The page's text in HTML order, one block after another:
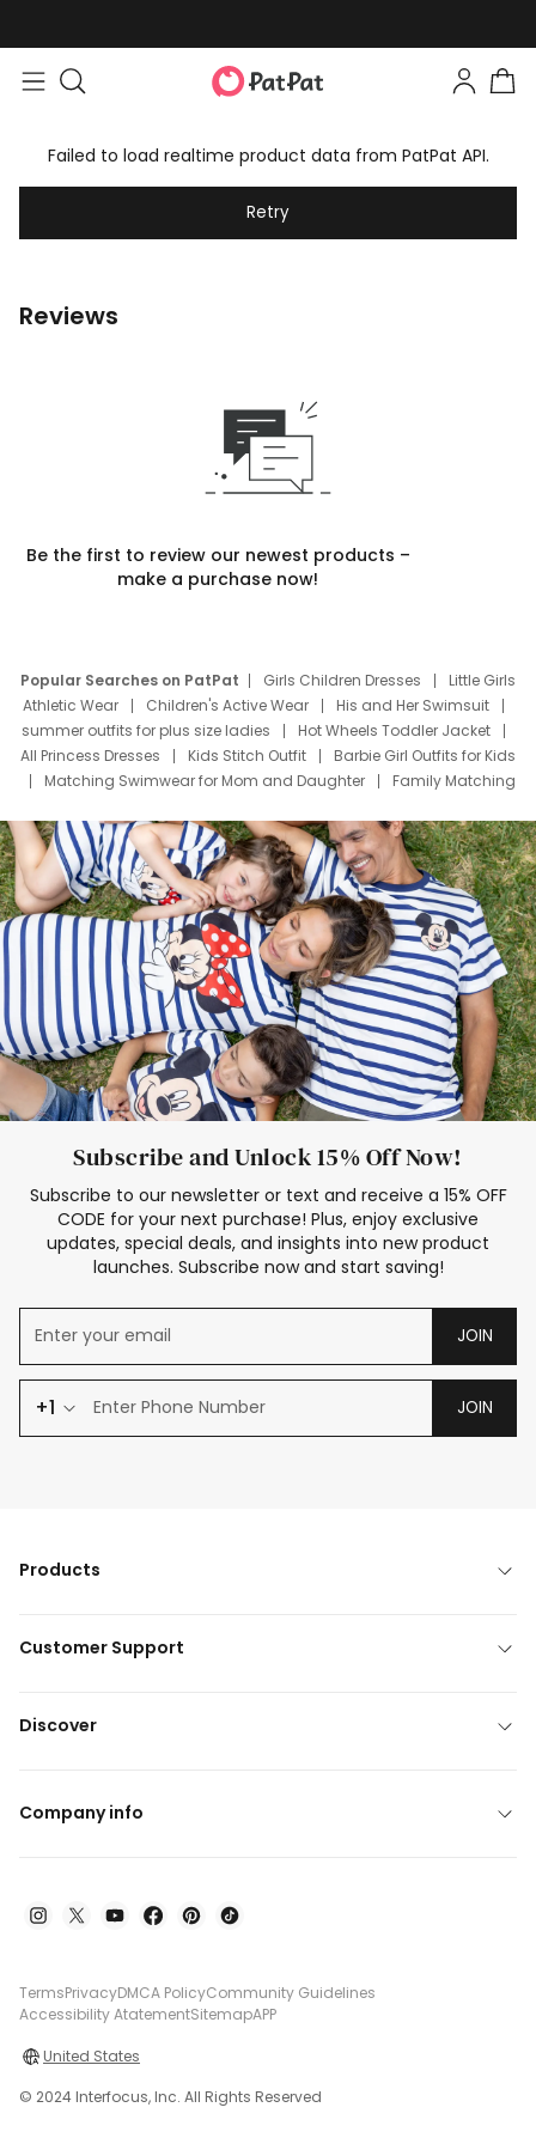
Failed to load realtime product data from PatPat API.
Retry
Reviews
Be the first to review our newest products –
make a purchase now!
Popular Searches on PatPat Girls Children Dresses
Little Girls
Athletic Wear
Children's Active Wear
His and Her Swimsuit
summer outfits for plus size ladies
Hot Wheels Toddler Jacket
All Princess Dresses
Kids Stitch Outfit
Barbie Girl Outfits for Kids
Matching Swimwear for Mom and Daughter
Family Matching
Deals
Father Son Thanksgiving Shirts
Dress Set for Family
Mom Mini Dress
Black Father T Shirts
Stitch Clothing Girls
Elsa Frozen Dresses
Cruise Oitfits
Subscribe and Unlock 15% Off Now!
Subscribe to our newsletter or text and receive a 15% OFF
CODE for your next purchase! Plus, enjoy exclusive
updates, special deals, and insights into new product
launches. Subscribe now and start saving!
JOIN
+1 JOIN
Products
Customer Support
Discover
Company info
TermsPrivacyDMCA PolicyCommunity Guidelines
Accessibility AtatementSitemapAPP
United States
© 2024 Interfocus, Inc. All Rights Reserved